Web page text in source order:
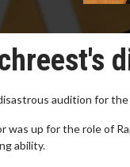
audition for the
was up for the role of
ability.